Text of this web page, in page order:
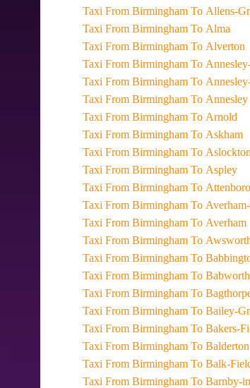
Taxi From Birmingham To Allens-
Taxi From Birmingham To Alma
Taxi From Birmingham To Alverton
Taxi From Birmingham To
Taxi From Birmingham To
Taxi From Birmingham To Annesley
Taxi From Birmingham To Arnold
Taxi From Birmingham To Askham
Taxi From Birmingham To Aslockton
Taxi From Birmingham To Aspley
Taxi From Birmingham To
Taxi From Birmingham To
Taxi From Birmingham To Averham
Taxi From Birmingham To
Taxi From Birmingham To
Taxi From Birmingham To Babworth
Taxi From Birmingham To
Taxi From Birmingham To Bailey-
Taxi From Birmingham To Bakers-
Taxi From Birmingham To Balderton
Taxi From Birmingham To Balk-
Taxi From Birmingham To